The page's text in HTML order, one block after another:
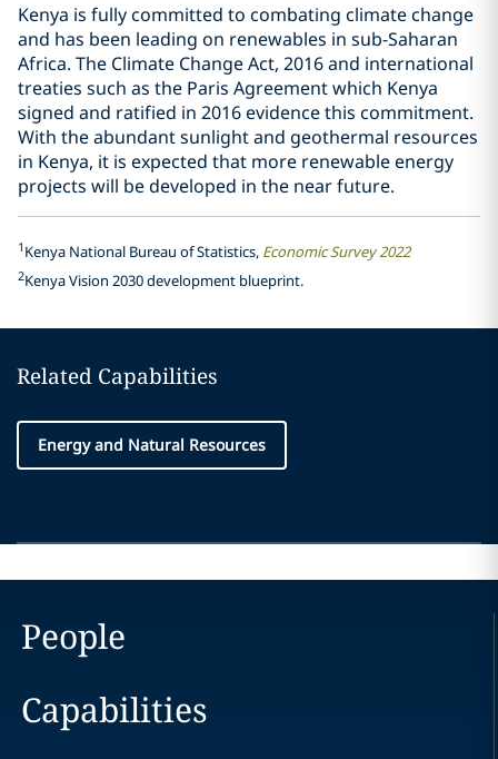
Kenya is fully committed to combating climate change
and has been leading on renewables in sub-Saharan
Africa. The Climate Change Act, 2016 and international
treaties such as the Paris Agreement which Kenya
signed and ratified in 2016 evidence this commitment.
With the abundant sunlight and geothermal resources
in Kenya, it is expected that more renewable energy
projects will be developed in the near future.
1 Kenya National Bureau of Statistics, Economic Survey 2022
2Kenya Vision 2030 development blueprint.
Related Capabilities
Energy and Natural Resources
People
Capabilities